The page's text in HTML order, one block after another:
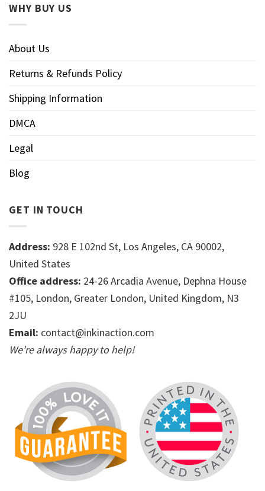
WHY BUY US
About Us
Returns & Refunds Policy
Shipping Information
DMCA
Legal
Blog
GET IN TOUCH
Address: 928 E 102nd St, Los Angeles, CA 90002,
United States
Office address: 24-26 Arcadia Avenue, Dephna House
#105, London, Greater London, United Kingdom, N3
2JU
Email: contact@inkinaction.com
We’re always happy to help!